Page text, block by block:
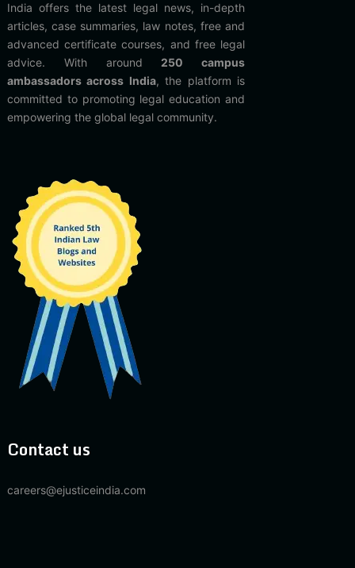
India offers the latest legal news, in-depth
articles, case summaries, law notes, free and
advanced certificate courses, and free legal
advice. With around 250 campus
ambassadors across India, the platform is
committed to promoting legal education and
empowering the global legal community.
Contact us
careers@ejusticeindia.com